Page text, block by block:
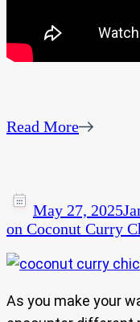
Read More
May 27, 2025
on Coconut Curry
As you make your